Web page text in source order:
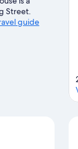
Street.
guide